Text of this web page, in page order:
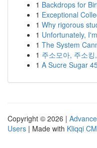
1 Backdrops for
1 Exceptional
1 Why rigorous
1 Unfortunately,
1 The System
1 주소모아, 주소
1 A Sucre Sugar
Copyright © 2026 |
Users | Made with Kliqqi